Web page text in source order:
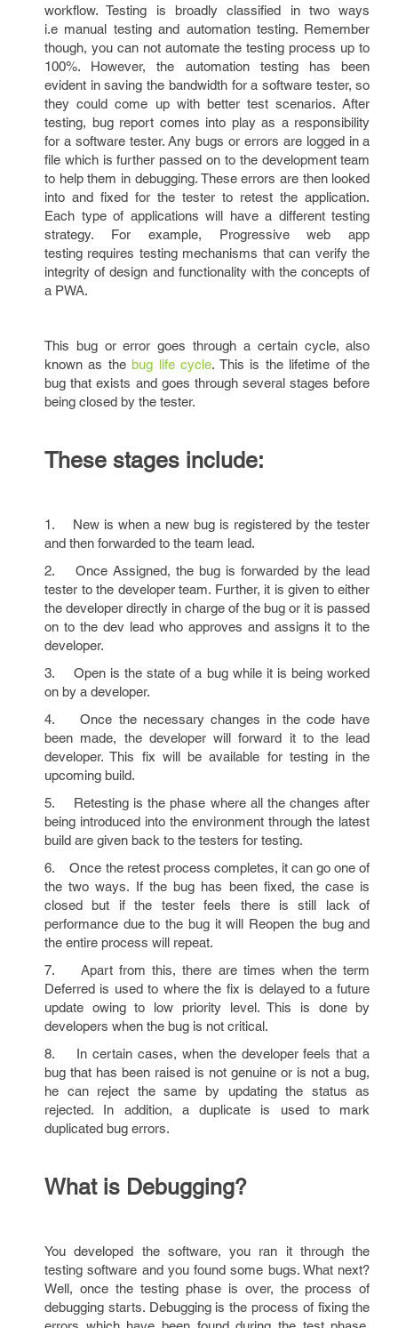
workflow. Testing is broadly classified in two ways
i.e manual testing and automation testing. Remember
though, you can not automate the testing process up to
100%. However, the automation testing has been
evident in saving the bandwidth for a software tester, so
they could come up with better test scenarios. After
testing, bug report comes into play as a responsibility
for a software tester. Any bugs or errors are logged in a
file which is further passed on to the development team
to help them in debugging. These errors are then looked
into and fixed for the tester to retest the application.
Each type of applications will have a different testing
strategy. For example, Progressive web app
testing requires testing mechanisms that can verify the
integrity of design and functionality with the concepts of
a PWA.
This bug or error goes through a certain cycle, also
known as thebug life cycle. This is the lifetime of the
bug that exists and goes through several stages before
being closed by the tester.
These stages include:
1. New is when a new bug is registered by the tester
and then forwarded to the team lead.
2. Once Assigned, the bug is forwarded by the lead
tester to the developer team. Further, it is given to either
the developer directly in charge of the bug or it is passed
on to the dev lead who approves and assigns it to the
developer.
3. Open is the state of a bug while it is being worked
on by a developer.
4. Once the necessary changes in the code have
been made, the developer will forward it to the lead
developer. This fix will be available for testing in the
upcoming build.
5. Retesting is the phase where all the changes after
being introduced into the environment through the latest
build are given back to the testers for testing.
6. Once the retest process completes, it can go one of
the two ways. If the bug has been fixed, the case is
closed but if the tester feels there is still lack of
performance due to the bug it will Reopen the bug and
the entire process will repeat.
7. Apart from this, there are times when the term
Deferred is used to where the fix is delayed to a future
update owing to low priority level. This is done by
developers when the bug is not critical.
8. In certain cases, when the developer feels that a
bug that has been raised is not genuine or is not a bug,
he can reject the same by updating the status as
rejected. In addition, a duplicate is used to mark
duplicated bug errors.
What is Debugging?
You developed the software, you ran it through the
testing software and you found some bugs. What next?
Well, once the testing phase is over, the process of
debugging starts. Debugging is the process of fixing the